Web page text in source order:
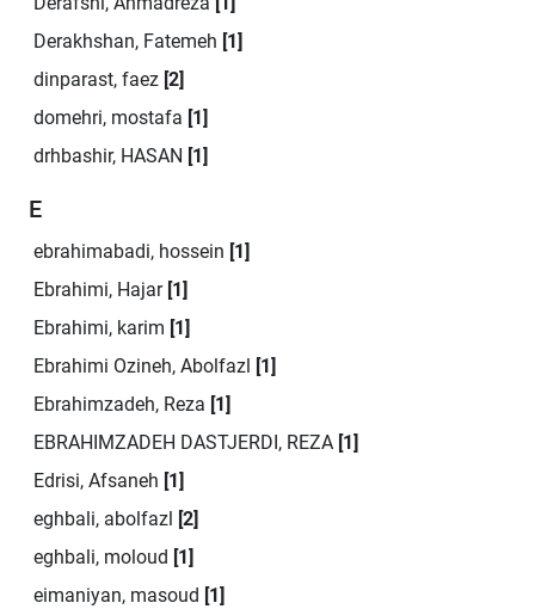
Derakhshan, Fatemeh [1]
dinparast, faez [2]
domehri, mostafa [1]
drhbashir, HASAN [1]
E
ebrahimabadi, hossein [1]
Ebrahimi, Hajar [1]
Ebrahimi, karim [1]
Ebrahimi Ozineh, Abolfazl [1]
Ebrahimzadeh, Reza [1]
EBRAHIMZADEH DASTJERDI, REZA [1]
Edrisi, Afsaneh [1]
eghbali, abolfazl [2]
eghbali, moloud [1]
eimaniyan, masoud [1]